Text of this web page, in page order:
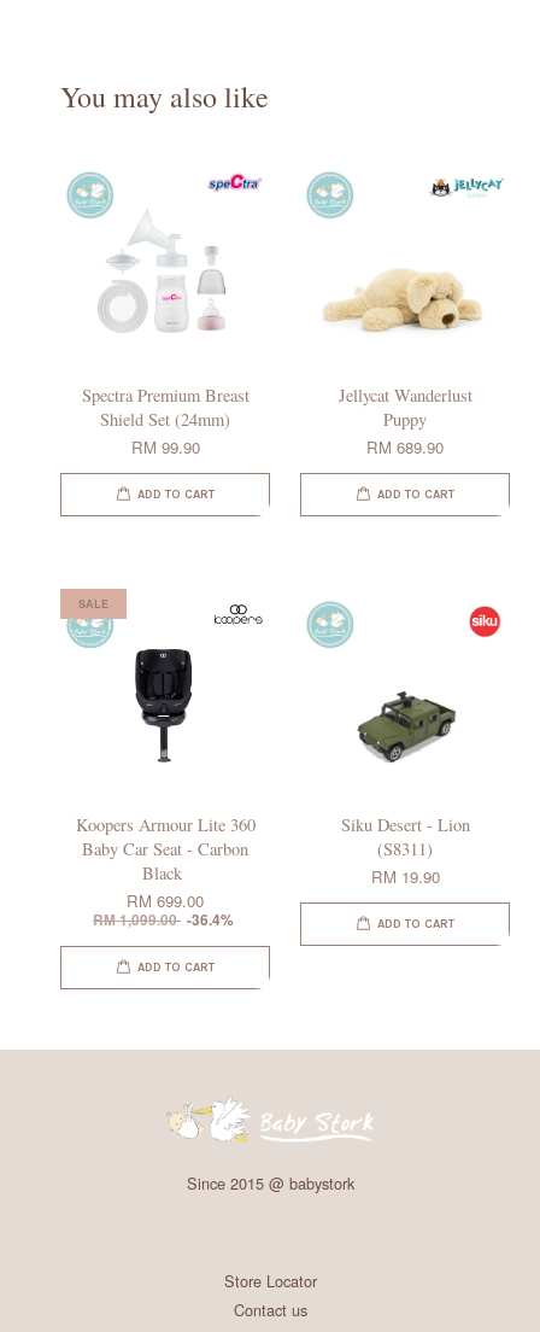
You may also like
Spectra Premium Breast
Shield Set (24mm)
RM 99.90
ADD TO CART
Jellycat Wanderlust
Puppy
RM 689.90
ADD TO CART
SALE
Koopers Armour Lite 360
Baby Car Seat - Carbon
Black
RM 699.00
RM 1,099.00 -36.4%
ADD TO CART
Siku Desert - Lion
(S8311)
RM 19.90
ADD TO CART
Since 2015 @ babystork
Store Locator
Contact us